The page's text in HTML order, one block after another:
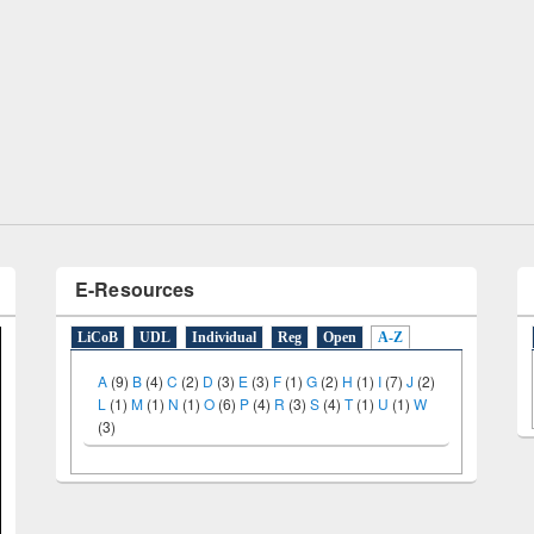
Prize giving ceremony of quiz
occassion of National Library
E-Resources
LiCoB UDL Individual Reg Open A-Z
A (9) B(4) C (2) D (3) E(3) F(1) G(2) H (1) I(7) J (2)
L (1) M(1) N (1) O(6) P(4) R (3) S(4) T(1) U (1) W
(3)